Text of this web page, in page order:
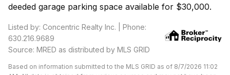
deeded garage parking space available for $30,000.
Listed by: Concentric Realty Inc. | Phone:
630.216.9689
Source: MRED as distributed by MLS GRID
Based on information submitted to the MLS GRID as of 8/7/2026 11:02